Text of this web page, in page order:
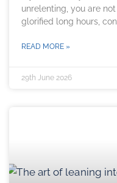
unrelenting, you are
glorified long hours,
READ MORE »
29th June 2026